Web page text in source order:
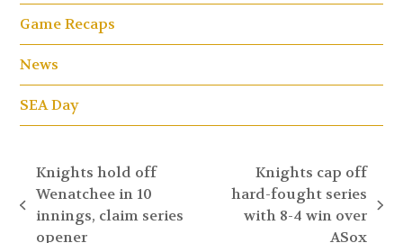
Game Recaps
News
SEA Day
previous
post:
Knights hold off
Wenatchee in 10
innings, claim series
opener
next
Knights cap off
hard-fought series
with 8-4 win over
ASox